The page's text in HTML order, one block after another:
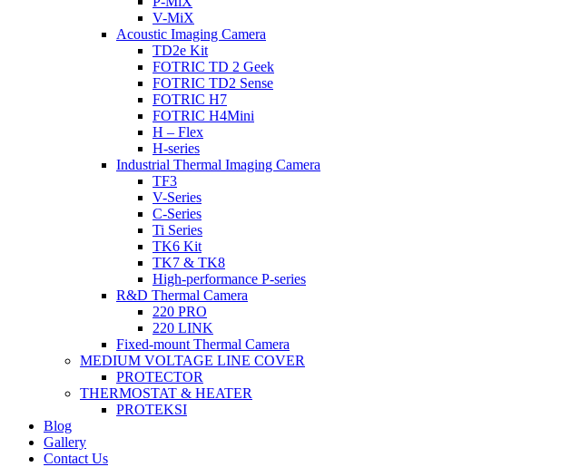
V-MiX
Acoustic Imaging Camera
TD2e Kit
FOTRIC TD 2 Geek
FOTRIC TD2 Sense
FOTRIC H7
FOTRIC H4Mini
H – Flex
H-series
Industrial Thermal Imaging Camera
TF3
V-Series
C-Series
Ti Series
TK6 Kit
TK7 & TK8
High-performance P-series
R&D Thermal Camera
220 PRO
220 LINK
Fixed-mount Thermal Camera
MEDIUM VOLTAGE LINE COVER
PROTECTOR
THERMOSTAT & HEATER
PROTEKSI
Blog
Gallery
Contact Us